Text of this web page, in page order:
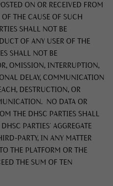
ON OR RECEIVED FROM
OF THE CAUSE OF SUCH
SHALL NOT BE
OF ANY USER OF THE
SHALL NOT BE
OMISSION, INTERRUPTION,
DELAY, COMMUNICATION
DESTRUCTION, OR
NO DATA OR
THE DHSC PARTIES SHALL
PARTIES’ AGGREGATE
PARTY, IN ANY MATTER
THE PLATFORM OR THE
THE SUM OF TEN